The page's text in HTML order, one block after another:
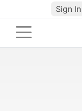
Sign In